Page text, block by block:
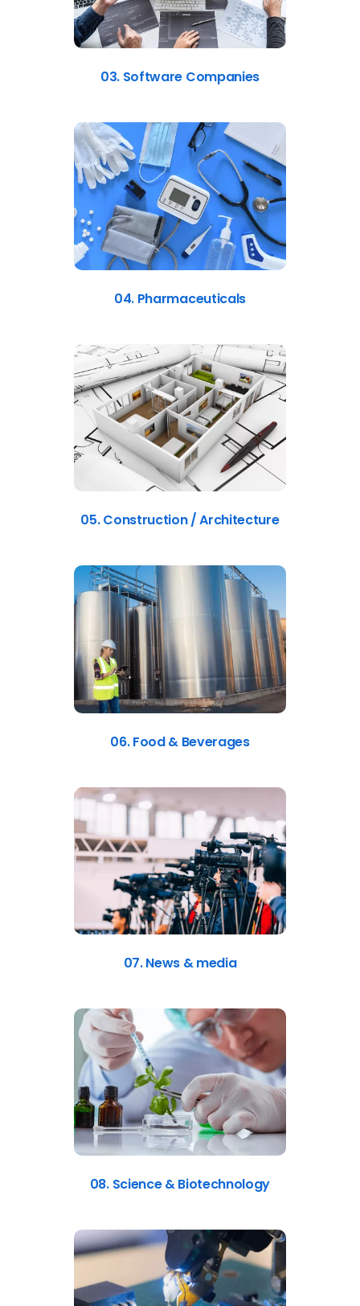
03. Software Companies
04. Pharmaceuticals
05. Construction / Architecture
06. Food & Beverages
07. News & media
08. Science & Biotechnology